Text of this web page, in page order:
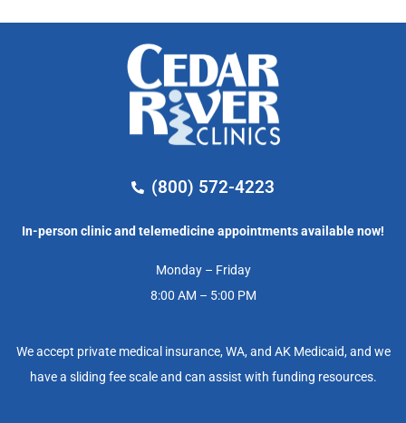
(800) 572-4223
In-person clinic and telemedicine appointments available now!
Monday – Friday
8:00 AM – 5:00 PM
We accept private medical insurance, WA, and AK Medicaid, and we
have a sliding fee scale and can assist with funding resources.